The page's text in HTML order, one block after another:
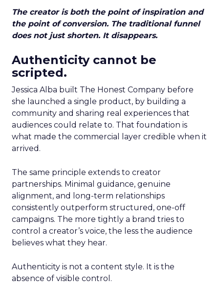
The creator is both the point of inspiration and
the point of conversion. The traditional funnel
does not just shorten. It disappears.
Authenticity cannot be
scripted.
Jessica Alba built The Honest Company before
she launched a single product, by building a
community and sharing real experiences that
audiences could relate to. That foundation is
what made the commercial layer credible when it
arrived.
The same principle extends to creator
partnerships. Minimal guidance, genuine
alignment, and long-term relationships
consistently outperform structured, one-off
campaigns. The more tightly a brand tries to
control a creator’s voice, the less the audience
believes what they hear.
Authenticity is not a content style. It is the
absence of visible control.